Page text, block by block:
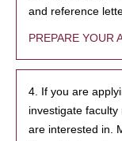
and reference
PREPARE YOUR
4. If you are
investigate
are interested in.